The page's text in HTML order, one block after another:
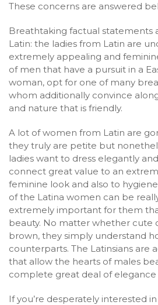
These concerns are answered
Breathtaking factual statements
Latin: the ladies from Latin are
extremely appealing and
of men that have a pursuit in a
woman, opt for one of many
whom additionally convince
and nature that is friendly.
A lot of women from Latin are
they truly are petite but
ladies want to dress elegantly
connect great value to an
feminine look and also to
of the Latina women can be
extremely important for them
beauty. No matter whether cute
brown, they simply understand
counterparts. The Latinsians are
that allow the hearts of males
complete great deal of elegance
If you’re desperately interested